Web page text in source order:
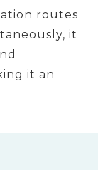
routes
it
it an